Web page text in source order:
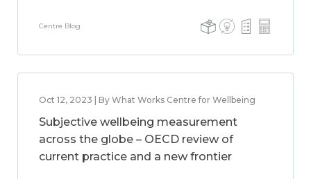
Centre Blog
Oct 12, 2023 | By What Works Centre for Wellbeing
Subjective wellbeing measurement
across the globe – OECD review of
current practice and a new frontier